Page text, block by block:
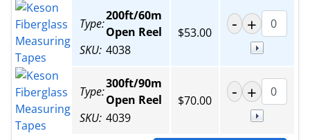
Type:
200ft/60m
Open Reel
SKU: 4038
$53.00
Type:
300ft/90m
Open Reel
SKU: 4039
$70.00